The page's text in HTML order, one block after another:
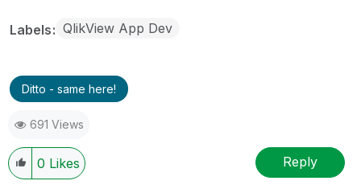
Labels QlikView App Dev
Ditto - same here!
691 Views
0 Likes Reply